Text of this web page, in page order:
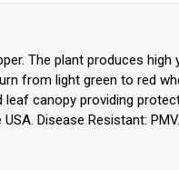
The plant produces
from light green to red
canopy providing
Disease Resistant: